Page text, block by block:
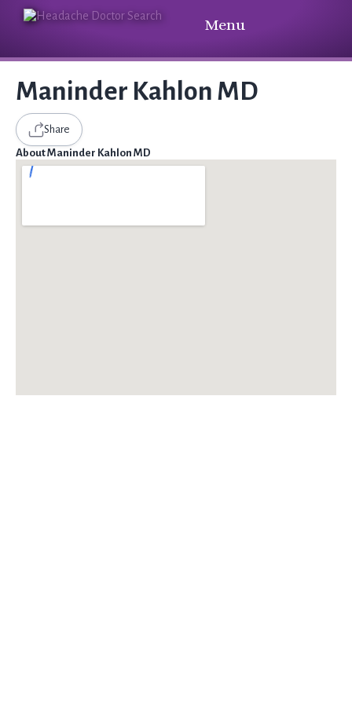
Menu
Maninder Kahlon MD
Share
About Maninder Kahlon MD